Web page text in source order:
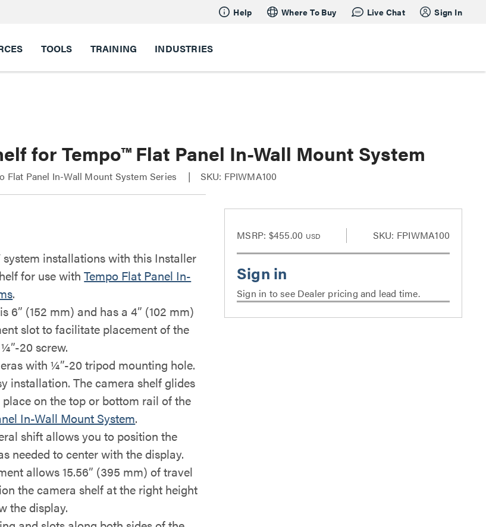
Help Where To Buy Live Chat Sign In
TOOLS TRAINING INDUSTRIES
for Tempo™ Flat Panel In-Wall Mount System
Flat Panel In-Wall Mount System Series SKU: FPIWMA100
installations with this Installer
for use withTempo Flat Panel In-
.
6” (152 mm) and has a 4” (102 mm)
slot to facilitate placement of the
20 screw.
with ¼”-20 tripod mounting hole.
installation. The camera shelf glides
on the top or bottom rail of the
In-Wall Mount System.
shift allows you to position the
needed to center with the display.
allows 15.56” (395 mm) of travel
the camera shelf at the right height
the display.
MSRP: $455.00 USD SKU: FPIWMA100
Sign in to see Dealer pricing and lead time.